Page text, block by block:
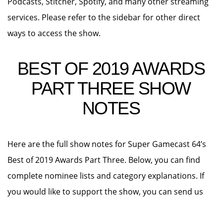
services. Please refer to the sidebar for other direct
ways to access the show.
BEST OF 2019 AWARDS
PART THREE SHOW
NOTES
Here are the full show notes for Super Gamecast 64’s
Best of 2019 Awards Part Three. Below, you can find
complete nominee lists and category explanations. If
you would like to support the show, you can send us